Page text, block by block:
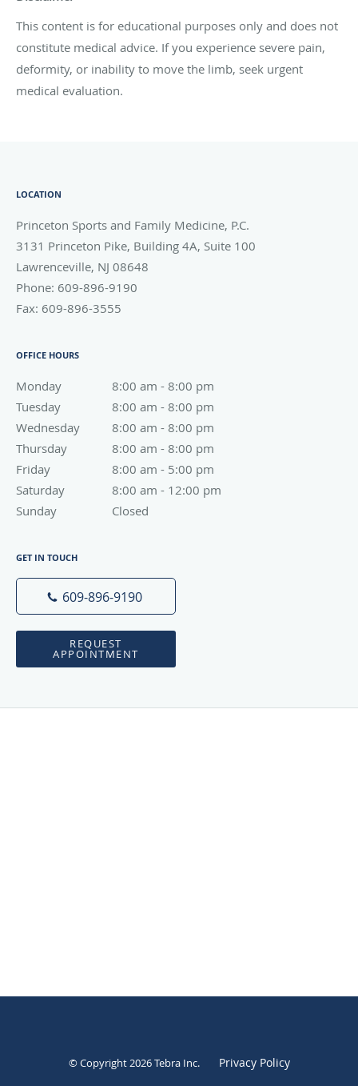
This content is for educational purposes only and does not
constitute medical advice. If you experience severe pain,
deformity, or inability to move the limb, seek urgent
medical evaluation.
LOCATION
Princeton Sports and Family Medicine, P.C.
3131 Princeton Pike, Building 4A, Suite 100
Lawrenceville, NJ 08648
Phone: 609-896-9190
Fax: 609-896-3555
OFFICE HOURS
Monday 8:00 am - 8:00 pm
8:00 am to 8:00 pm
Tuesday
8:00 am - 8:00 pm
8:00 am to 8:00 pm
Wednesday
8:00 am - 8:00 pm
8:00 am to 8:00 pm
Thursday
8:00 am - 8:00 pm
8:00 am to 8:00 pm
Friday
8:00 am - 5:00 pm
8:00 am to 5:00 pm
Saturday
8:00 am - 12:00 pm
8:00 am to 12:00 pm
Sunday
Closed
GET IN TOUCH
609-896-9190
REQUEST
APPOINTMENT
© Copyright 2026Tebra Inc. Privacy Policy